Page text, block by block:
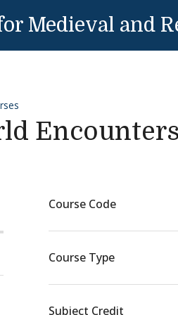
Medieval and
Encounters
Course Code
Course Type
Subject Credit